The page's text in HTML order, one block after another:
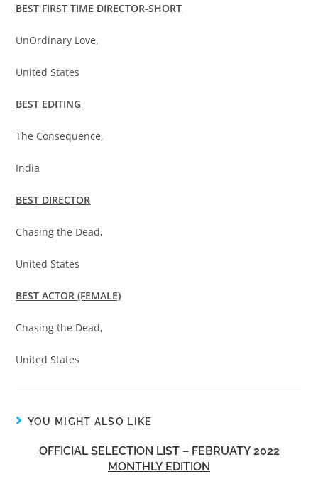
BEST FIRST TIME DIRECTOR-SHORT
UnOrdinary Love,
United States
BEST EDITING
The Consequence,
India
BEST DIRECTOR
Chasing the Dead,
United States
BEST ACTOR (FEMALE)
Chasing the Dead,
United States
YOU MIGHT ALSO LIKE
OFFICIAL SELECTION LIST – FEBRUATY 2022
MONTHLY EDITION